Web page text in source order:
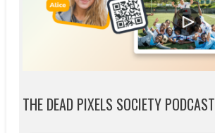
THE DEAD PIXELS SOCIETY PODCAST